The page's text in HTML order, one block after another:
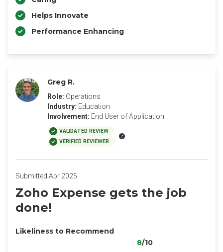
Helps Innovate
Performance Enhancing
Greg R.
Role: Operations
Industry: Education
Involvement: End User of Application
VALIDATED REVIEW
VERIFIED REVIEWER
Submitted Apr 2025
Zoho Expense gets the job
done!
Likeliness to Recommend
8/10